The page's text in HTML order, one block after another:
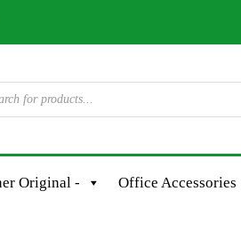
Original - Office Accessories